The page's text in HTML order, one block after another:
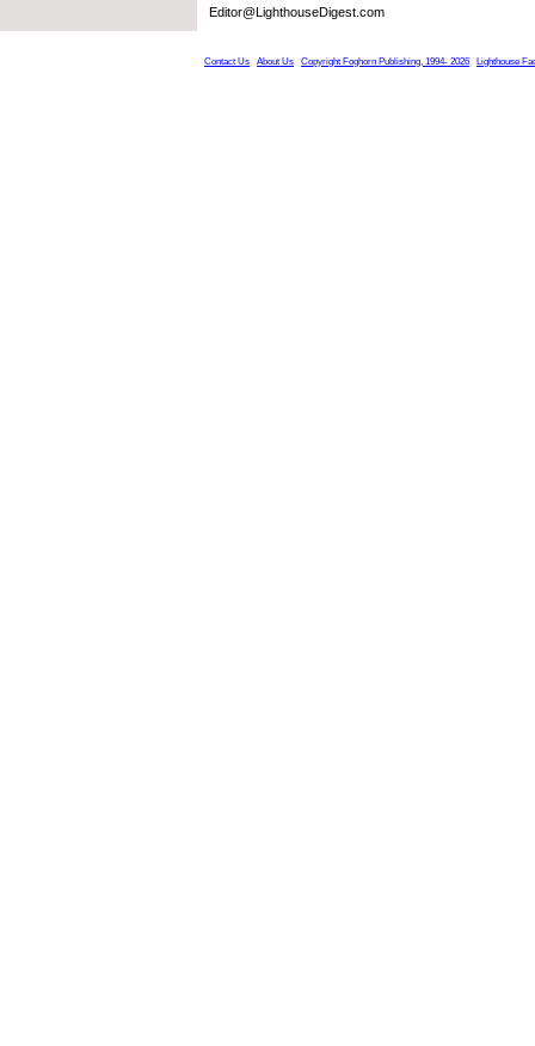
Editor@LighthouseDigest.com
Contact Us About Us Copyright Foghorn Publishing, 1994- 2026 Lighthouse